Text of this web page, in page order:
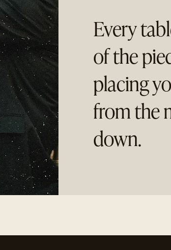
Every
of the
placing
from the
down.